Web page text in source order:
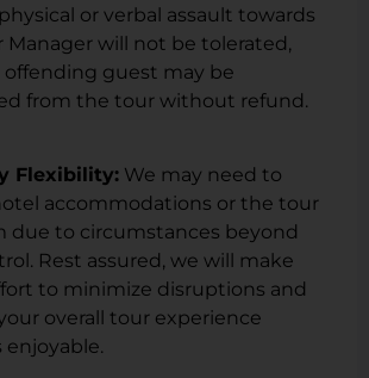
or verbal assault towards
Manager will not be tolerated,
offending guest may be
from the tour without refund.
Flexibility: We may need to
accommodations or the tour
due to circumstances beyond
Rest assured, we will make
to minimize disruptions and
overall tour experience
enjoyable.